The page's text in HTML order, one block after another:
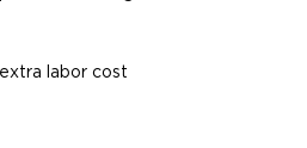
labor cost